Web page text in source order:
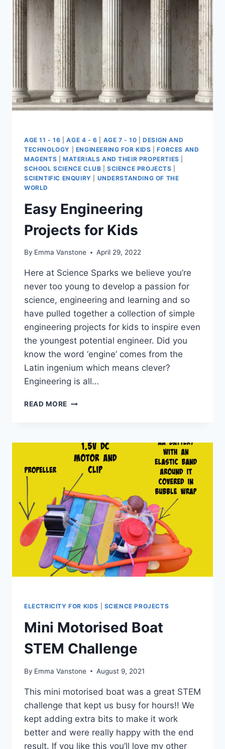
AGE 11 - 16 |AGE 4 - 6 AGE 7 - 10 |DESIGN AND
TECHNOLOGY
ENGINEERING FOR KIDS |FORCES AND
MAGENTS
MATERIALS AND THEIR PROPERTIES
SCHOOL SCIENCE CLUB |SCIENCE PROJECTS
SCIENTIFIC ENQUIRY
UNDERSTANDING OF THE
WORLD
Easy Engineering
Projects for Kids
By Emma Vanstone April 29, 2022
Here at Science Sparks we believe you’re
never too young to develop a passion for
science, engineering and learning and so
have pulled together a collection of simple
engineering projects for kids to inspire even
the youngest potential engineer. Did you
know the word ‘engine’ comes from the
Latin ingenium which means clever?
Engineering is all…
READ MORE EASY
KIDS
ELECTRICITY FOR KIDS SCIENCE PROJECTS
Mini Motorised Boat
STEM Challenge
By Emma Vanstone August 9, 2021
This mini motorised boat was a great STEM
challenge that kept us busy for hours!! We
kept adding extra bits to make it work
better and were really happy with the end
result. If you like this you’ll love my other